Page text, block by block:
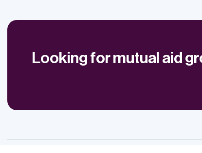
Looking for mutual aid